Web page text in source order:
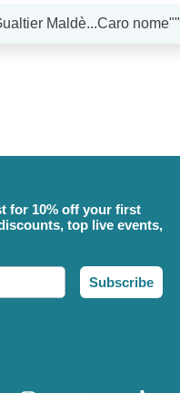
Maldè...Caro nome""
for 10% off your first
top live events,
Subscribe